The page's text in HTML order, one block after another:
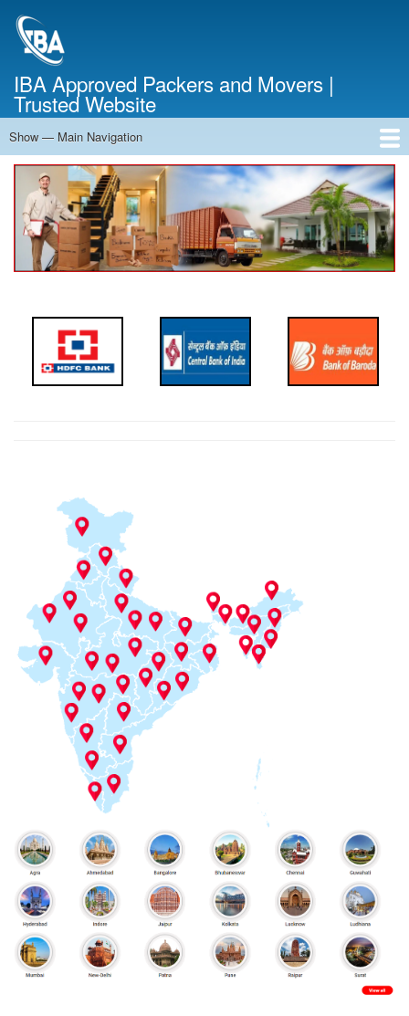
IBA Approved Packers and Movers |
Trusted Website
Main
Navigation
Show — Main Navigation
Home
About Us
Services
Cost Calculator
Contact Us